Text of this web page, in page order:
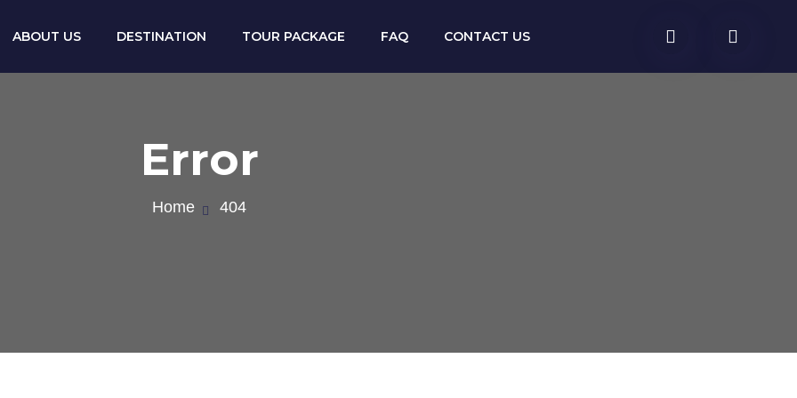
ABOUT US DESTINATION TOUR PACKAGE FAQ CONTACT US
Error
Home 404